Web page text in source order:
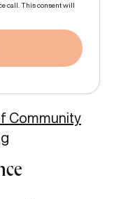
call. This consent will
Community